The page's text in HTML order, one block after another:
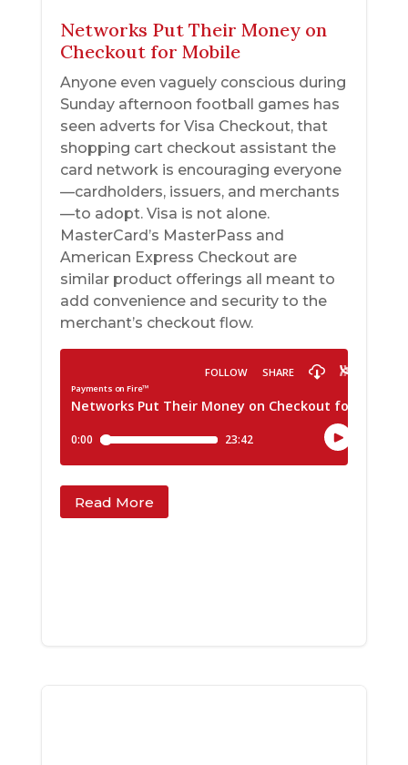
Networks Put Their Money on
Checkout for Mobile
Anyone even vaguely conscious during
Sunday afternoon football games has
seen adverts for Visa Checkout, that
shopping cart checkout assistant the
card network is encouraging everyone
—cardholders, issuers, and merchants
—to adopt. Visa is not alone.
MasterCard’s MasterPass and
American Express Checkout are
similar product offerings all meant to
add convenience and security to the
merchant’s checkout flow.
Read More